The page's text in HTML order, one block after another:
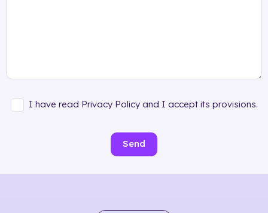
I have read Privacy Policy and I accept its provisions.
Send